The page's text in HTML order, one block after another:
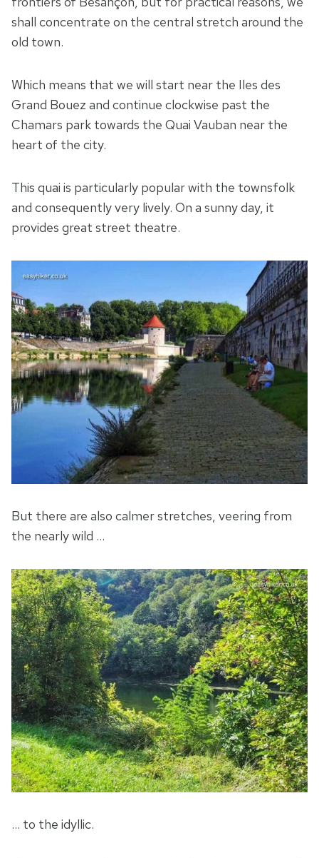
shall concentrate on the central stretch around the
old town.
Which means that we will start near the Iles des
Grand Bouez and continue clockwise past the
Chamars park towards the Quai Vauban near the
heart of the city.
This quai is particularly popular with the townsfolk
and consequently very lively. On a sunny day, it
provides great street theatre.
But there are also calmer stretches, veering from
the nearly wild …
… to the idyllic.